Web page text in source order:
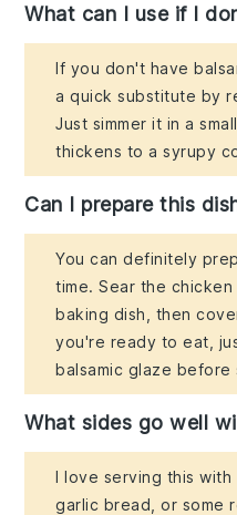
What can I use if I
If you don't have
a quick substitute by
Just simmer it in a
thickens to a syrupy
Can I prepare this
You can definitely
time. Sear the
baking dish, then
you're ready to eat,
balsamic glaze before
What sides go well
I love serving this with
garlic bread, or some